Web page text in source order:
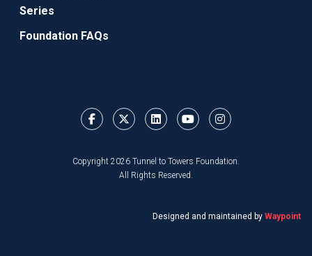
Series
Foundation FAQs
Copyright 2026 Tunnel to Towers Foundation.
All Rights Reserved.
Designed and maintained by Waypoint